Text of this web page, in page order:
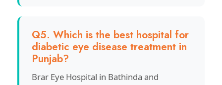
Q5. Which is the best hospital for
diabetic eye disease treatment in
Punjab?
Brar Eye Hospital in Bathinda and